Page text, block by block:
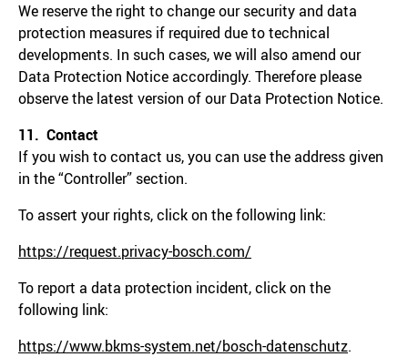
We reserve the right to change our security and data
protection measures if required due to technical
developments. In such cases, we will also amend our
Data Protection Notice accordingly. Therefore please
observe the latest version of our Data Protection Notice.
11. Contact
If you wish to contact us, you can use the address given
in the “Controller” section.
To assert your rights, click on the following link:
https://request.privacy-bosch.com/
To report a data protection incident, click on the
following link:
https://www.bkms-system.net/bosch-datenschutz.